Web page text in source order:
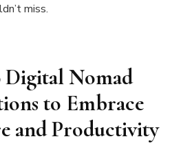
miss.
Digital Nomad
to Embrace
and Productivity